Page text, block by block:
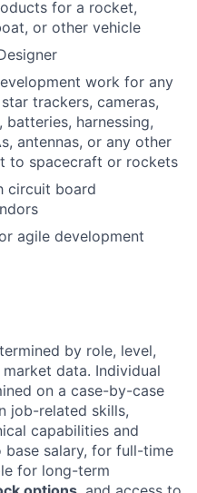
for a rocket,
or other vehicle
work for any
trackers, cameras,
harnessing,
antennas, or any other
to spacecraft or rockets
circuit board
agile development
by role, level,
data. Individual
on a case-by-case
job-related skills,
capabilities and
salary, for full-time
for long-term